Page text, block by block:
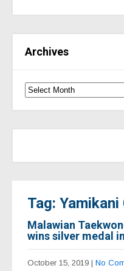
Archives
Tag: Yamikani
Malawian
wins silver medal
October 15, 2019 | No